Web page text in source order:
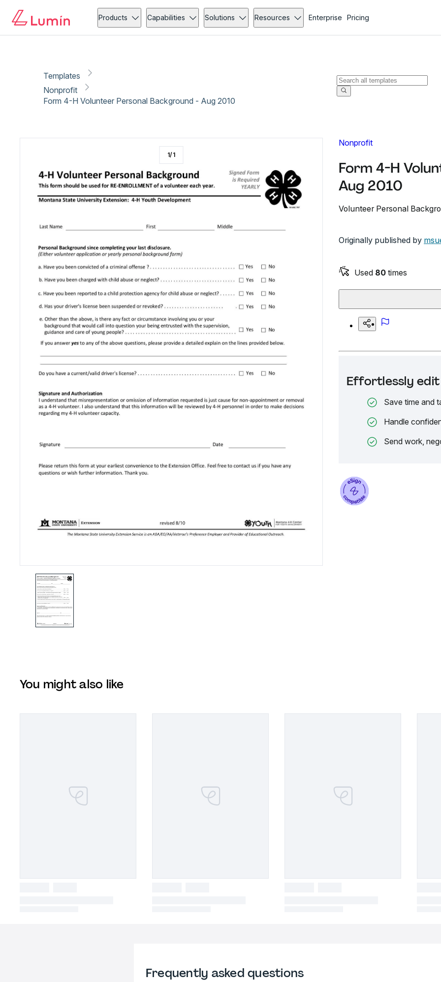
Products Capabilities Solutions Resources Enterprise Pricing
Templates
Nonprofit
Form 4-H Volunteer Personal Background - Aug 2010
Nonprofit
Form 4-H
Aug 2010
Volunteer Personal
Originally published by
Used 80 times
Effortlessly edit
Save time and
Handle
Send work,
1/1
You might also like
Frequently asked questions